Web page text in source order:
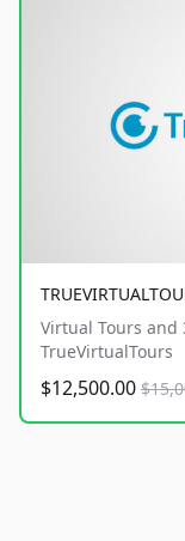
Virtual Tours and
TrueVirtualTours
$12,500.00